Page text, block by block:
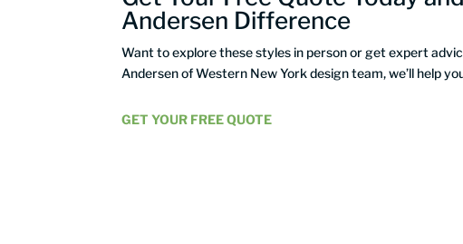
Andersen Difference
Want to explore these styles in person or get expert
Andersen of Western New York design team, we’ll help
GET YOUR FREE QUOTE